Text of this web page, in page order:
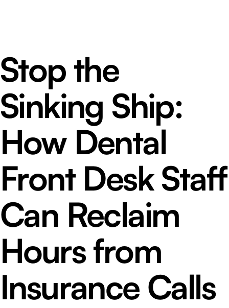
Stop the
Sinking Ship:
How Dental
Front Desk Staff
Can Reclaim
Hours from
Insurance Calls